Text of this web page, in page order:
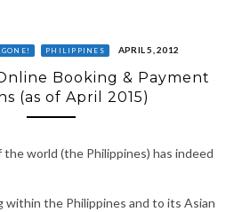
PHILIPPINES APRIL 5, 2012
Booking & Payment
(as of April 2015)
world (the Philippines) has indeed
the Philippines and to its Asian